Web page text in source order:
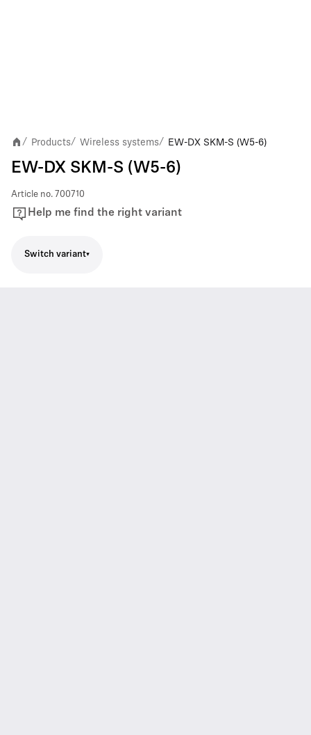
/ Products/ Wireless systems/ EW-DX SKM-S (W5-6)
EW-DX SKM-S (W5-6)
Article no. 700710
Help me find the right variant
Switch variant